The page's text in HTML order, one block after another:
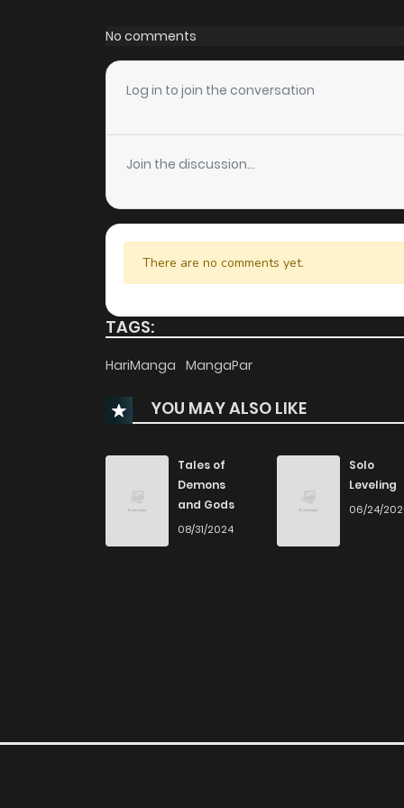
Chapter 173
Chapter 172
Chapter 171
Chapter 170
Chapter 169
Chapter 168
Chapter 166
Chapter 165
Chapter 164
No comments
Log in to join the conversation
Join the discussion...
There are no comments yet.
TAGS:
HariManga MangaPar
YOU MAY ALSO LIKE
Tales of
Demons
and Gods
08/31/2024
Solo
Leveling
06/24/